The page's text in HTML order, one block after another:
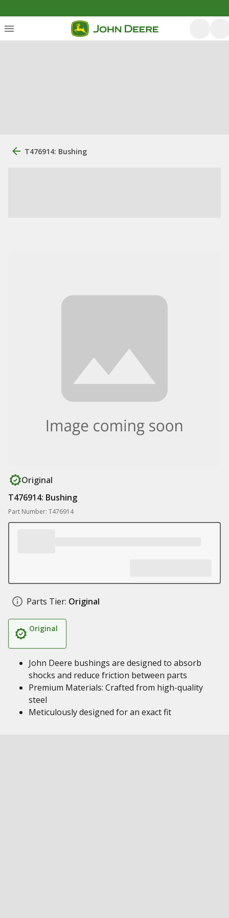
T476914: Bushing
Original
T476914: Bushing
Part Number: T476914
Parts Tier: Original
Original
John Deere bushings are designed to absorb
shocks and reduce friction between parts
Premium Materials: Crafted from high-quality
steel
Meticulously designed for an exact fit